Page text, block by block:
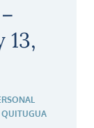
13,
QUITUGUA